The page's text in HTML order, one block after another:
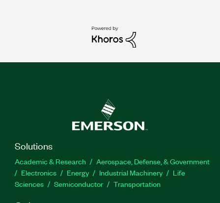
Solutions
Academic & Research
Aerospace, Defense, & Government
Electronics
Energy Industrial Machinery
Life
Sciences
Semiconductor Transportation